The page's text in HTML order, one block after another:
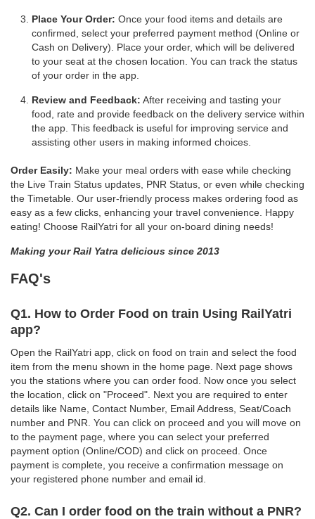
Place Your Order: Once your food items and details are
confirmed, select your preferred payment method (Online or
Cash on Delivery). Place your order, which will be delivered
to your seat at the chosen location. You can track the status
of your order in the app.
Review and Feedback: After receiving and tasting your
food, rate and provide feedback on the delivery service within
the app. This feedback is useful for improving service and
assisting other users in making informed choices.
Order Easily: Make your meal orders with ease while checking
the Live Train Status updates, PNR Status, or even while checking
the Timetable. Our user-friendly process makes ordering food as
easy as a few clicks, enhancing your travel convenience. Happy
eating! Choose RailYatri for all your on-board dining needs!
Making your Rail Yatra delicious since 2013
FAQ's
Q1. How to Order Food on train Using RailYatri
app?
Open the RailYatri app, click on food on train and select the food
item from the menu shown in the home page. Next page shows
you the stations where you can order food. Now once you select
the location, click on "Proceed". Next you are required to enter
details like Name, Contact Number, Email Address, Seat/Coach
number and PNR. You can click on proceed and you will move on
to the payment page, where you can select your preferred
payment option (Online/COD) and click on proceed. Once
payment is complete, you receive a confirmation message on
your registered phone number and email id.
Q2. Can I order food on the train without a PNR?